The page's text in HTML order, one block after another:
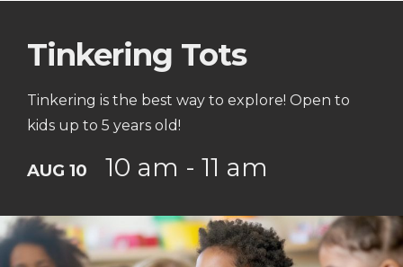
Tinkering Tots
Tinkering is the best way to explore! Open to
kids up to 5 years old!
AUG 10 10 am - 11 am